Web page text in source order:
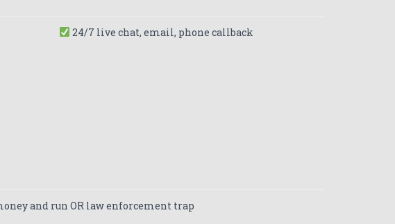
24/7 live chat, email, phone callback
and run OR law enforcement trap